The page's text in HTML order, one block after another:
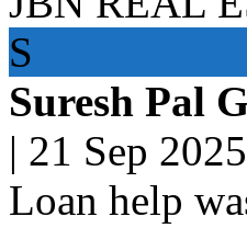
S
Suresh Pal
| 21 Sep 2025
Loan help